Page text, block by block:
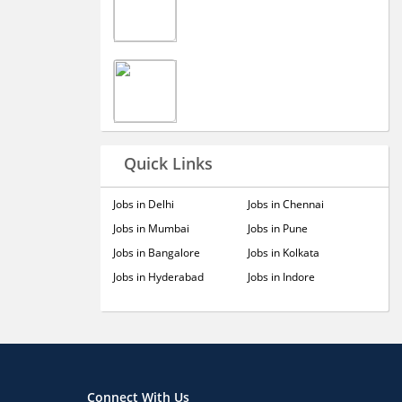
Quick Links
Jobs in Delhi
Jobs in Mumbai
Jobs in Bangalore
Jobs in Hyderabad
Jobs in Chennai
Jobs in Pune
Jobs in Kolkata
Jobs in Indore
Connect With Us